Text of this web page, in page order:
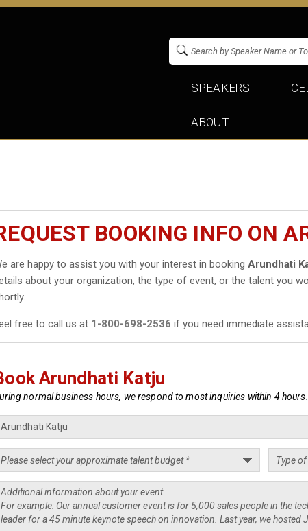
SPEAKERS
ABOUT
BOOKING INFO ON
are happy to assist you with your interest in bookingArundhati
about your organization, the type of event, or the talent you
free to call us at 1-800-698-2536 if you need immediate
Arundhati Katju
normal business hours, we respond to most inquiries within 4 hours.